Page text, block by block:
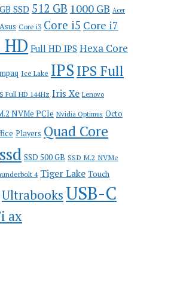
SSD 512 GB 1000 GB Acer
Asus Core i3 Core i5 Core i7
Full HD IPS Hexa Core
Ice Lake IPS IPS Full
Full HD 144Hz Iris Xe Lenovo
NVMe PCIe Nvidia Optimus Octo
Players Quad Core
ssd SSD 500 GB SSD M.2 NVMe
4 Tiger Lake Touch
UltrabooksUSB-C
ax